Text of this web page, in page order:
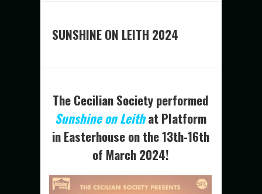
SUNSHINE ON LEITH 2024
The Cecilian Society performed
Sunshine on Leithat Platform
in Easterhouse on the 13th-16th
of March 2024!